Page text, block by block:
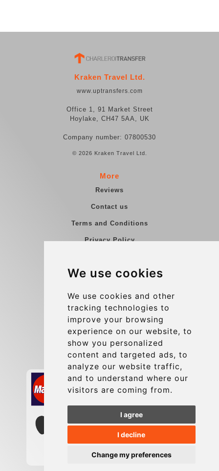
We use cookies
We use cookies and other
tracking technologies to
improve your browsing
experience on our website, to
show you personalized
content and targeted ads, to
analyze our website traffic,
and to understand where our
visitors are coming from.
I agree
I decline
Change my preferences
Kraken Travel Ltd.
www.uptransfers.com
Office 1, 91 Market Street
Hoylake, CH47 5AA, UK
Company number: 07800530
© 2026 Kraken Travel Ltd.
More
Reviews
Contact us
Terms and Conditions
Privacy Policy
Group transfers
Contact
info@charleroiexpress.be
Secure Payment with STRIPE